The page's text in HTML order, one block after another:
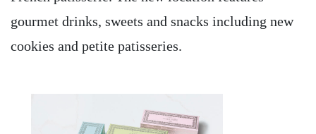
gourmet drinks, sweets and snacks including new
cookies and petite patisseries.